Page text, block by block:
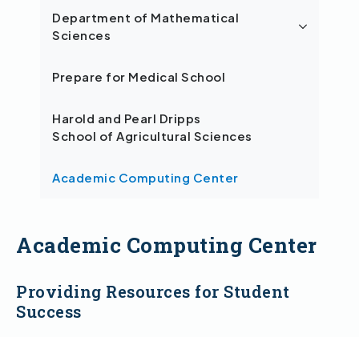
Department of Mathematical
Sciences
Prepare for Medical School
Harold and Pearl Dripps
School of Agricultural Sciences
Academic Computing Center
Academic Computing Center
Providing Resources for Student
Success